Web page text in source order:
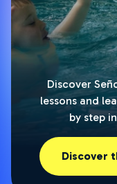
Discover
lessons and
by step
Discover